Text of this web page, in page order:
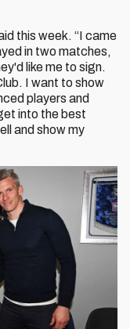
this week. “I came
in two matches,
like me to sign.
I want to show
players and
into the best
and show my